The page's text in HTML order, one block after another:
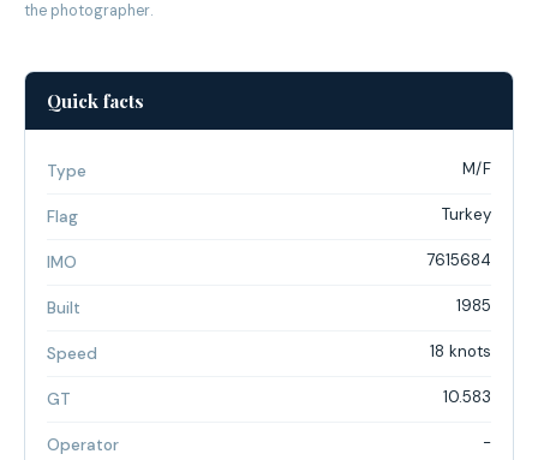
the photographer.
Quick facts
Type M/F
Flag Turkey
IMO 7615684
Built 1985
Speed 18 knots
GT 10.583
Operator -